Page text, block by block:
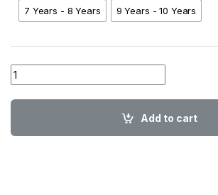
7 Years - 8 Years 9 Years - 10 Years
01 A AA SH Minnie Flowers PNK02 quantity
Add to cart